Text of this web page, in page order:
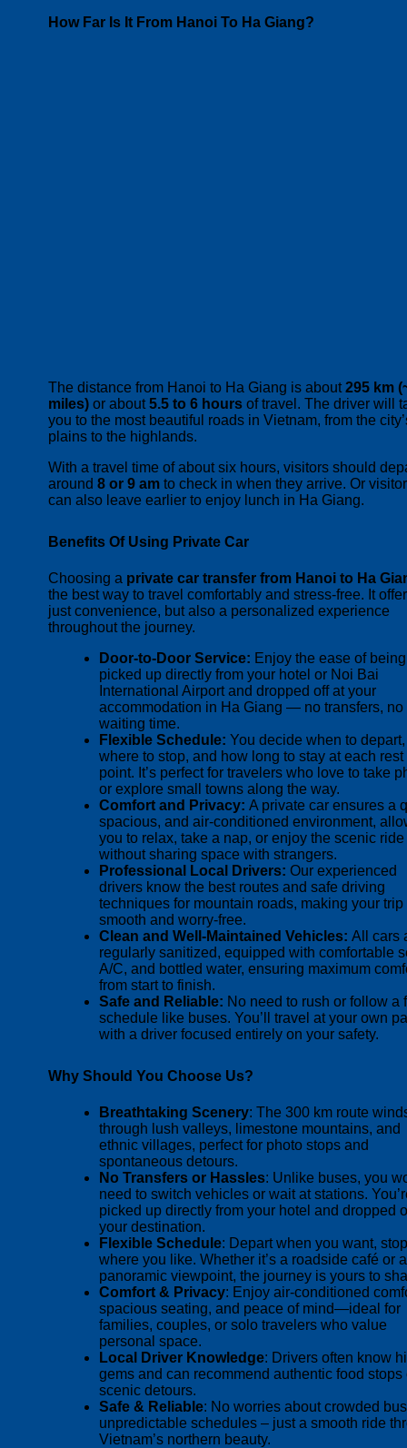
How Far Is It From Hanoi To Ha Giang?
The distance from Hanoi to Ha Giang is about295 km
miles) or about5.5 to 6 hours of travel. The driver will
you to the most beautiful roads in Vietnam, from the
plains to the highlands.
With a travel time of about six hours, visitors should
around 8 or 9 am to check in when they arrive. Or
can also leave earlier to enjoy lunch in Ha Giang.
Benefits Of Using Private Car
Choosing a private car transfer from Hanoi to Ha
the best way to travel comfortably and stress-free. It
just convenience, but also a personalized experience
throughout the journey.
Door-to-Door Service: Enjoy the ease of being
picked up directly from your hotel or Noi Bai
International Airport and dropped off at your
accommodation in Ha Giang — no transfers, no
waiting time.
Flexible Schedule: You decide when to depart,
where to stop, and how long to stay at each rest
point. It’s perfect for travelers who love to take
or explore small towns along the way.
Comfort and Privacy: A private car ensures a
spacious, and air-conditioned environment,
you to relax, take a nap, or enjoy the scenic ride
without sharing space with strangers.
Professional Local Drivers: Our experienced
drivers know the best routes and safe driving
techniques for mountain roads, making your trip
smooth and worry-free.
Clean and Well-Maintained Vehicles: All cars
regularly sanitized, equipped with comfortable
A/C, and bottled water, ensuring maximum
from start to finish.
Safe and Reliable: No need to rush or follow a
schedule like buses. You’ll travel at your own
with a driver focused entirely on your safety.
Why Should You Choose Us?
Breathtaking Scenery: The 300 km route
through lush valleys, limestone mountains, and
ethnic villages, perfect for photo stops and
spontaneous detours.
No Transfers or Hassles: Unlike buses, you
need to switch vehicles or wait at stations.
picked up directly from your hotel and dropped
your destination.
Flexible Schedule: Depart when you want, stop
where you like. Whether it’s a roadside café or a
panoramic viewpoint, the journey is yours to
Comfort & Privacy: Enjoy air-conditioned
spacious seating, and peace of mind—ideal for
families, couples, or solo travelers who value
personal space.
Local Driver Knowledge: Drivers often know
gems and can recommend authentic food stops
scenic detours.
Safe & Reliable: No worries about crowded
unpredictable schedules – just a smooth ride
Vietnam’s northern beauty.